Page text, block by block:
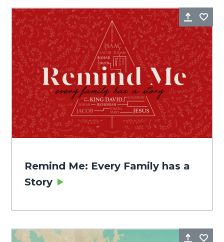
Share
Remind Me: Every Family has a
Story
Share